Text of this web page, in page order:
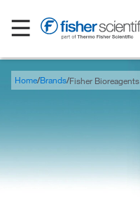
Home Brands Fisher Bioreagents